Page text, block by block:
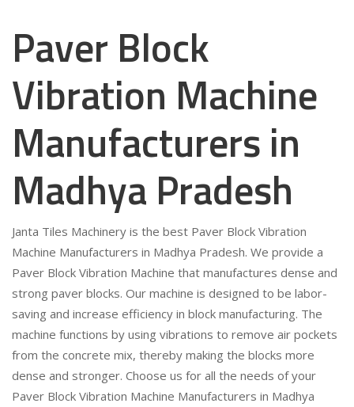
Paver Block
Vibration Machine
Manufacturers in
Madhya Pradesh
Janta Tiles Machinery is the best Paver Block Vibration
Machine Manufacturers in Madhya Pradesh. We provide a
Paver Block Vibration Machine that manufactures dense and
strong paver blocks. Our machine is designed to be labor-
saving and increase efficiency in block manufacturing. The
machine functions by using vibrations to remove air pockets
from the concrete mix, thereby making the blocks more
dense and stronger. Choose us for all the needs of your
Paver Block Vibration Machine Manufacturers in Madhya